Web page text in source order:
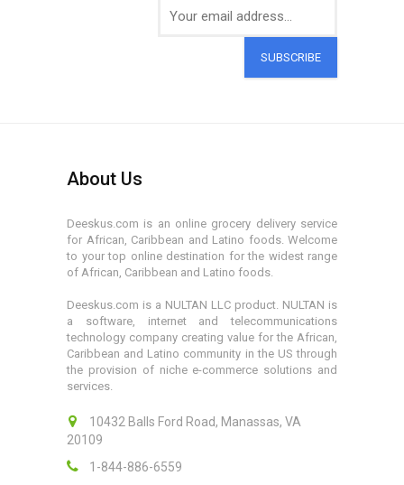
SUBSCRIBE
About Us
Deeskus.com is an online grocery delivery service
for African, Caribbean and Latino foods. Welcome
to your top online destination for the widest range
of African, Caribbean and Latino foods.
Deeskus.com is a NULTAN LLC product. NULTAN is
a software, internet and telecommunications
technology company creating value for the African,
Caribbean and Latino community in the US through
the provision of niche e-commerce solutions and
services.
10432 Balls Ford Road, Manassas, VA
20109
1-844-886-6559